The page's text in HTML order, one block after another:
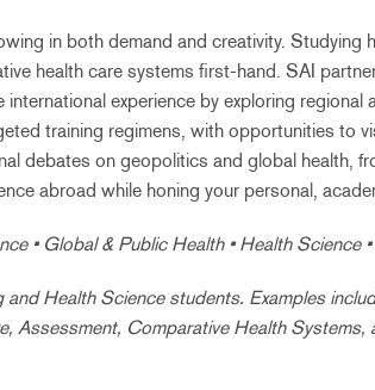
in both demand and creativity. Studying
health care systems first-hand. SAI
experience by exploring
training regimens, with opportunities to
debates on geopolitics and global health,
abroad while honing your personal,
• Global & Public Health • Health Science
Health Science students. Examples
Assessment, Comparative Health Systems,